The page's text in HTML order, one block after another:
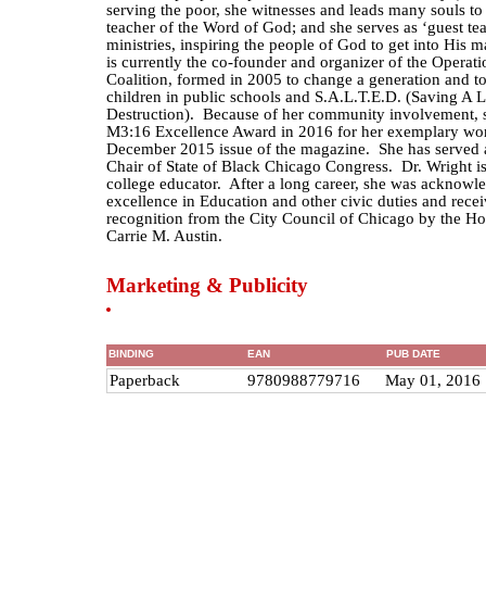
serving the poor, she witnesses and leads many souls
teacher of the Word of God; and she serves as ‘guest
ministries, inspiring the people of God to get into His
is currently the co-founder and organizer of the
Coalition, formed in 2005 to change a generation and
children in public schools and S.A.L.T.E.D. (Saving A
Destruction). Because of her community involvement,
M3:16 Excellence Award in 2016 for her exemplary
December 2015 issue of the magazine. She has
Chair of State of Black Chicago Congress. Dr. Wright
college educator. After a long career, she was
excellence in Education and other civic duties and
recognition from the City Council of Chicago by the
Carrie M. Austin.
Marketing & Publicity
BINDING EAN PUB DATE
Paperback 9780988779716 May 01, 2016